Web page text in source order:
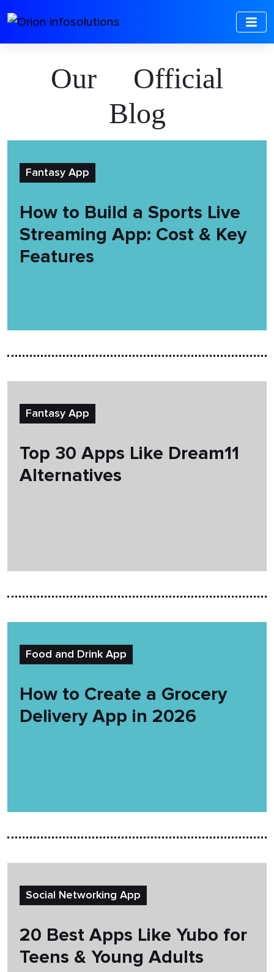
Our Official
Blog
Fantasy App
How to Build a Sports Live
Streaming App: Cost & Key
Features
Fantasy App
Top 30 Apps Like Dream11
Alternatives
Food and Drink App
How to Create a Grocery
Delivery App in 2026
Social Networking App
20 Best Apps Like Yubo for
Teens & Young Adults